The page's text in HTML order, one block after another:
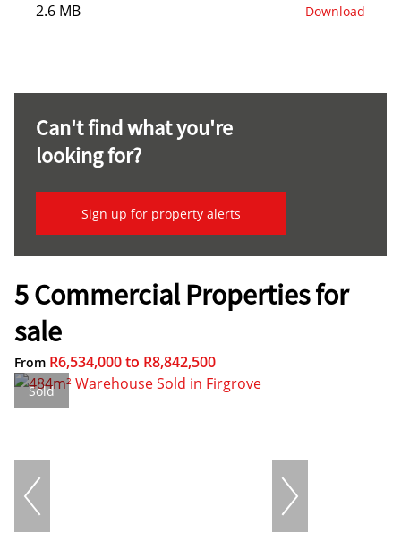
2.6 MB
Download
Can't find what you're
looking for?
Sign up for property alerts
5 Commercial Properties for
sale
From R6,534,000to R8,842,500
Sold